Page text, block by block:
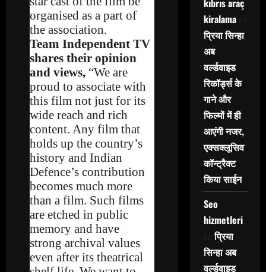
organised as a part of
the association.
Team Independent TV
shares their opinion
and views, “We are
proud to associate with
this film not just for its
wide reach and rich
content. Any film that
holds up the country’s
history and Indian
Defence’s contribution
becomes much more
than a film. Such films
are etched in public
memory and have
strong archival values
even after its theatrical
kıbrıs araç
kiralamaon
प्रिया सिन्हा
अब
वर्ल्डवाइड
रिकॉर्ड्स के
गाने और
फिल्मों में ही
आएंगी नजर,
एक्सक्लूसिव
कॉन्ट्रैक्ट
किया साईन
Seo
hizmetleri
onप्रिया
सिन्हा अब
वर्ल्डवाइड